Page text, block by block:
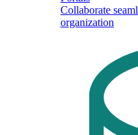
Collaborate
organization